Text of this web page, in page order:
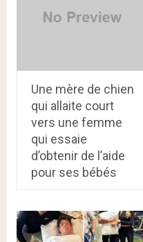
Une mère de chien
qui allaite court
vers une femme
qui essaie
d’obtenir de l’aide
pour ses bébés